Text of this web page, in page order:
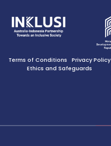
Terms of Conditions
Privacy Policy
Ethics and Safeguards